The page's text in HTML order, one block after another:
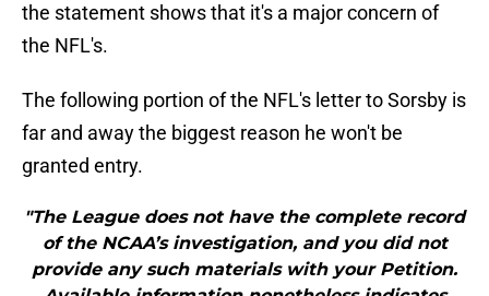
the statement shows that it's a major concern of
the NFL's.
The following portion of the NFL's letter to Sorsby is
far and away the biggest reason he won't be
granted entry.
"The League does not have the complete record
of the NCAA’s investigation, and you did not
provide any such materials with your Petition.